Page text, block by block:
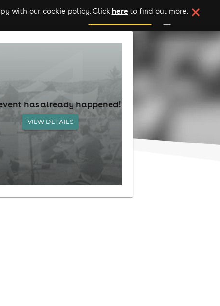
with our cookie policy. Click here to find out more.
add your event
has already happened!
VIEW DETAILS